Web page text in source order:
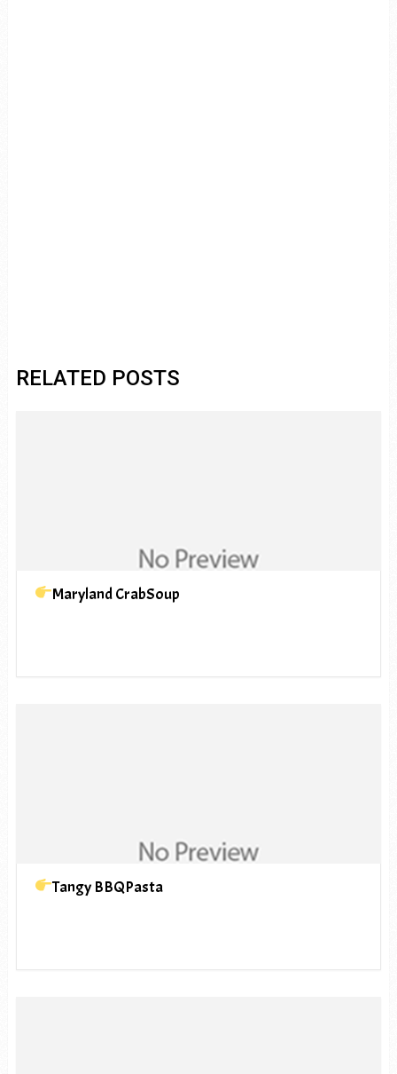
RELATED POSTS
Maryland CrabSoup
Tangy BBQPasta